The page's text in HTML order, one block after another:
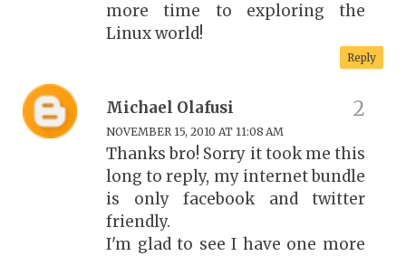
more time to exploring the
Linux world!
Reply
Michael Olafusi
NOVEMBER 15, 2010 AT 11:08 AM
Thanks bro! Sorry it took me this
long to reply, my internet bundle
is only facebook and twitter
friendly.
I'm glad to see I have one more